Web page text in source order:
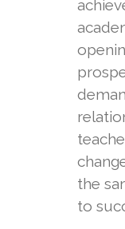
the
to